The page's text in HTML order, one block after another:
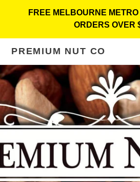
FREE MELBOURNE
ORDERS OVER
PREMIUM NUT CO